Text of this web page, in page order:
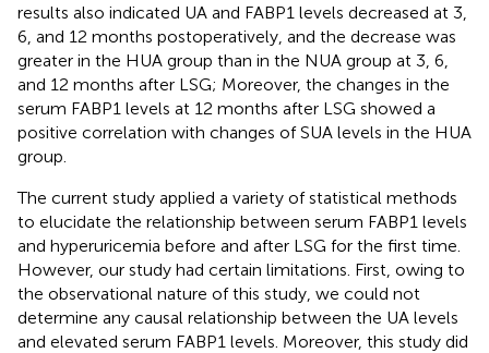
results also indicated UA and FABP1 levels decreased at 3,
6, and 12 months postoperatively, and the decrease was
greater in the HUA group than in the NUA group at 3, 6,
and 12 months after LSG; Moreover, the changes in the
serum FABP1 levels at 12 months after LSG showed a
positive correlation with changes of SUA levels in the HUA
group.
The current study applied a variety of statistical methods
to elucidate the relationship between serum FABP1 levels
and hyperuricemia before and after LSG for the first time.
However, our study had certain limitations. First, owing to
the observational nature of this study, we could not
determine any causal relationship between the UA levels
and elevated serum FABP1 levels. Moreover, this study did